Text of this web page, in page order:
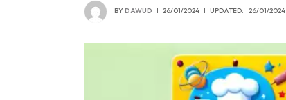
BYDAWUD 26/01/2024 UPDATED: 26/01/2024